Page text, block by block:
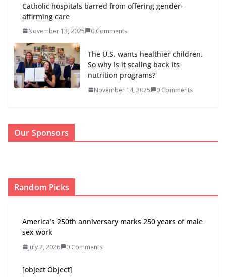
Catholic hospitals barred from offering gender-
affirming care
November 13, 2025 0 Comments
The U.S. wants healthier children.
So why is it scaling back its
nutrition programs?
November 14, 2025 0 Comments
Our Sponsors
Random Picks
America’s 250th anniversary marks 250 years of male
sex work
July 2, 2026 0 Comments
[object Object]